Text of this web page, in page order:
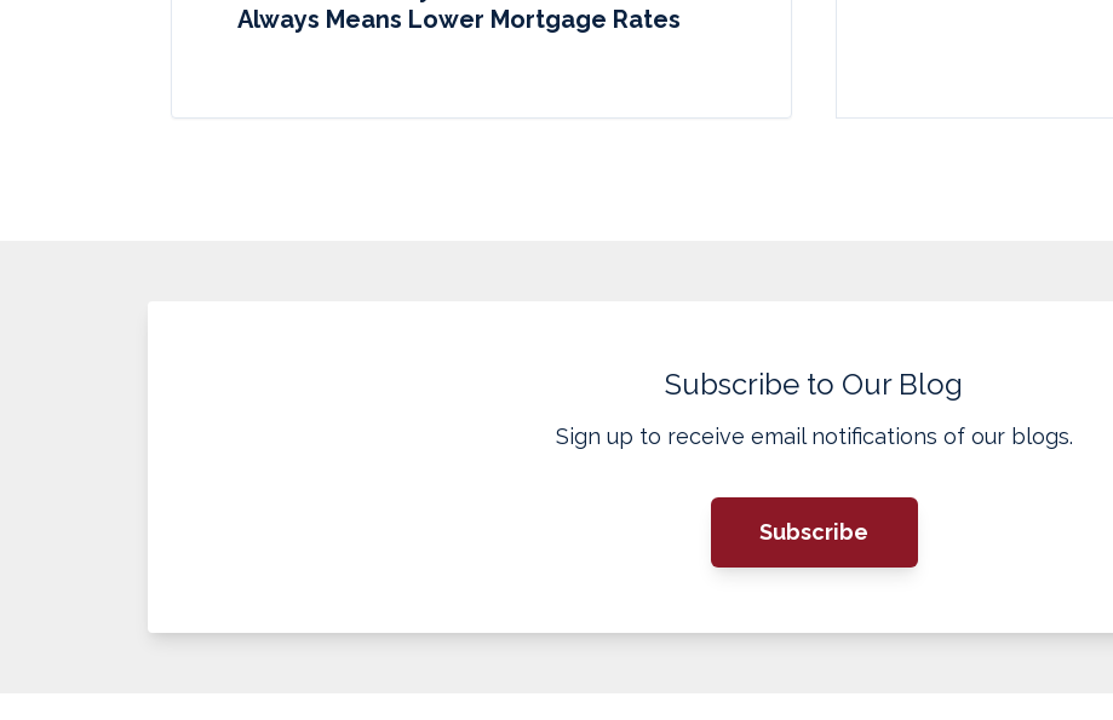
Always Means Lower Mortgage Rates
Subscribe to Our Blog
Sign up to receive email notifications of our blogs.
Subscribe